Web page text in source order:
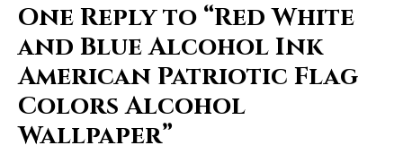
One Reply to “Red White
and Blue Alcohol Ink
American Patriotic Flag
Colors Alcohol
Wallpaper”